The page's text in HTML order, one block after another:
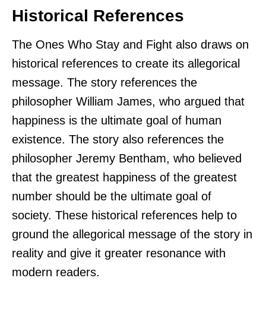
Historical References
The Ones Who Stay and Fight also draws on
historical references to create its allegorical
message. The story references the
philosopher William James, who argued that
happiness is the ultimate goal of human
existence. The story also references the
philosopher Jeremy Bentham, who believed
that the greatest happiness of the greatest
number should be the ultimate goal of
society. These historical references help to
ground the allegorical message of the story in
reality and give it greater resonance with
modern readers.